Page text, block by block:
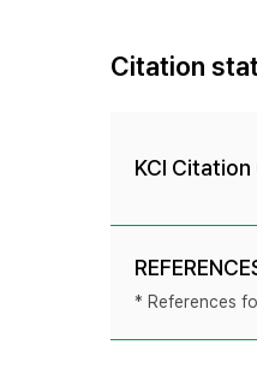
Citation
KCI
* References